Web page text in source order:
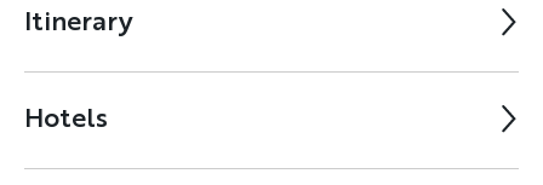
Itinerary
Hotels